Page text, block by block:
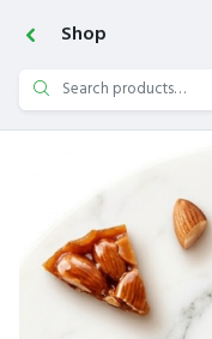
Shop
Search
for: